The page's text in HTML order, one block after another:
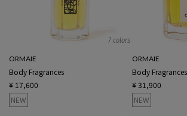
7 colors
ORMAIE
Body Fragrances
¥ 17,600
NEW
ORMAIE
Body Fragrances
¥ 31,900
NEW